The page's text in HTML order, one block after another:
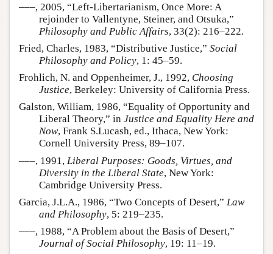
–––, 2005, “Left-Libertarianism, Once More: A
rejoinder to Vallentyne, Steiner, and Otsuka,”
Philosophy and Public Affairs, 33(2): 216–222.
Fried, Charles, 1983, “Distributive Justice,” Social
Philosophy and Policy, 1: 45–59.
Frohlich, N. and Oppenheimer, J., 1992, Choosing
Justice, Berkeley: University of California Press.
Galston, William, 1986, “Equality of Opportunity and
Liberal Theory,” in Justice and Equality Here and
Now, Frank S.Lucash, ed., Ithaca, New York:
Cornell University Press, 89–107.
–––, 1991, Liberal Purposes: Goods, Virtues, and
Diversity in the Liberal State, New York:
Cambridge University Press.
Garcia, J.L.A., 1986, “Two Concepts of Desert,” Law
and Philosophy, 5: 219–235.
–––, 1988, “A Problem about the Basis of Desert,”
Journal of Social Philosophy, 19: 11–19.